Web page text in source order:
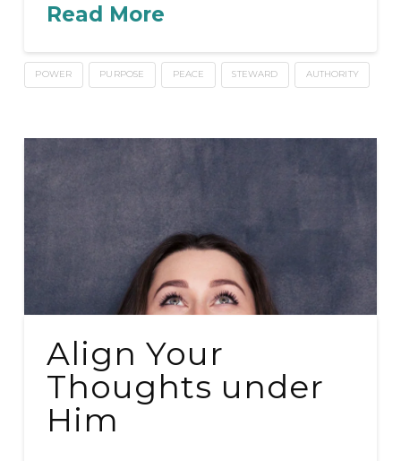
Read More
POWER PURPOSE PEACE STEWARD AUTHORITY
Align Your
Thoughts under
Him